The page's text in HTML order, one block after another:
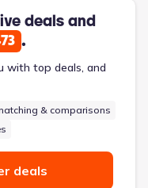
deals and
.
with top deals, and
& comparisons
deals